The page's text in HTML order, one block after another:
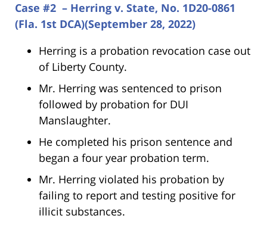
Case #2 – Herring v. State, No. 1D20-0861
(Fla. 1st DCA)(September 28, 2022)
Herring is a probation revocation case out
of Liberty County.
Mr. Herring was sentenced to prison
followed by probation for DUI
Manslaughter.
He completed his prison sentence and
began a four year probation term.
Mr. Herring violated his probation by
failing to report and testing positive for
illicit substances.